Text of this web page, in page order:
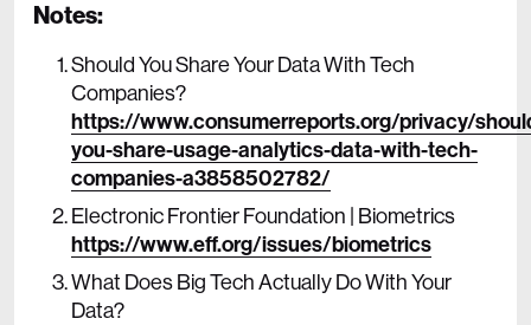
Notes:
Should You Share Your Data With Tech
Companies?
https://www.consumerreports.org/privacy/
you-share-usage-analytics-data-with-tech-
companies-a3858502782/
Electronic Frontier Foundation | Biometrics
https://www.eff.org/issues/biometrics
What Does Big Tech Actually Do With Your
Data?